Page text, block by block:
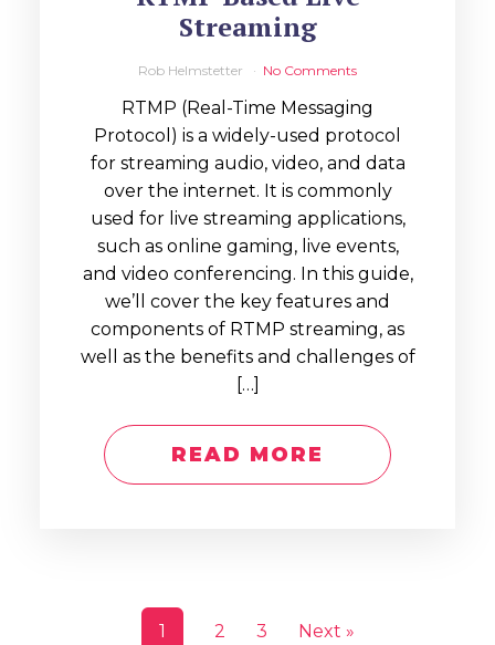
Streaming
Rob Helmstetter No Comments
RTMP (Real-Time Messaging
Protocol) is a widely-used protocol
for streaming audio, video, and data
over the internet. It is commonly
used for live streaming applications,
such as online gaming, live events,
and video conferencing. In this guide,
we’ll cover the key features and
components of RTMP streaming, as
well as the benefits and challenges of
[…]
READ MORE
1 2 3 Next »